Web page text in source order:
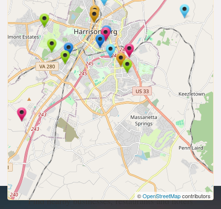
©OpenStreetMapcontributors
Find nearby businesses, restaurants and hotels